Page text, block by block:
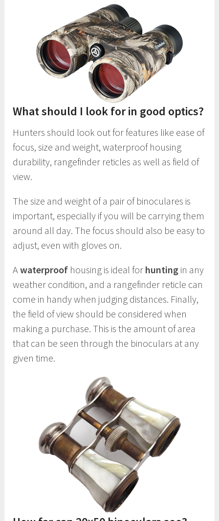
What should I look for in good optics?
Hunters should look out for features like ease of
focus, size and weight, waterproof housing
durability, rangefinder reticles as well as field of
view.
The size and weight of a pair of binoculares is
important, especially if you will be carrying them
around all day. The focus should also be easy to
adjust, even with gloves on.
Awaterproof housing is ideal for hunting in any
weather condition, and a rangefinder reticle can
come in handy when judging distances. Finally,
the field of view should be considered when
making a purchase. This is the amount of area
that can be seen through the binoculars at any
given time.